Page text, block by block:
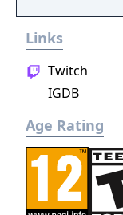
Links
Twitch
IGDB
Age Rating